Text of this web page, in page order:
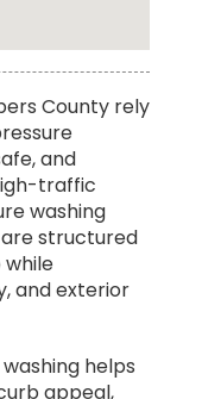
Service in
County
County rely
and
traffic
washing
structured
and exterior
helps
appeal,